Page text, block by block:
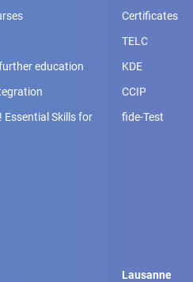
education
Essential Skills for
Certificates
TELC
KDE
CCIP
fide-Test
Lausanne